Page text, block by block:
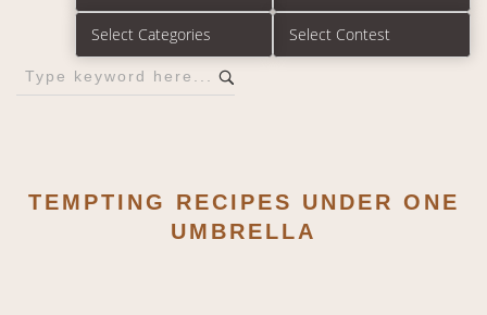
TEMPTING RECIPES UNDER ONE
UMBRELLA